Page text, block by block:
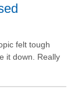
felt tough
it down. Really